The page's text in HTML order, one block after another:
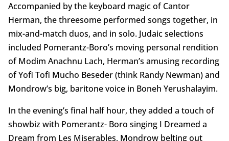
Accompanied by the keyboard magic of Cantor
Herman, the threesome performed songs together, in
mix-and-match duos, and in solo. Judaic selections
included Pomerantz-Boro’s moving personal rendition
of Modim Anachnu Lach, Herman’s amusing recording
of Yofi Tofi Mucho Beseder (think Randy Newman) and
Mondrow’s big, baritone voice in Boneh Yerushalayim.
In the evening’s final half hour, they added a touch of
showbiz with Pomerantz- Boro singing I Dreamed a
Dream from Les Miserables, Mondrow belting out